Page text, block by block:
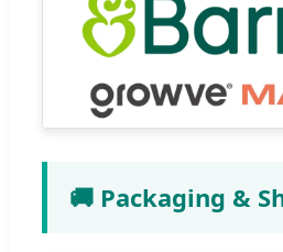
🚚 Packaging &